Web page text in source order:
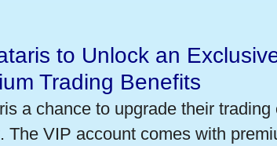
to Unlock an
Trading Benefits
a chance to upgrade their
The VIP account comes with